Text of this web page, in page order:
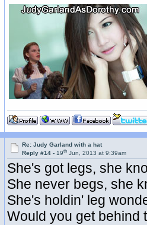
Re: Judy Garland with a hat
Reply #14 -19th Jun, 2013 at 9:39am
She's got legs, she
She never begs, she
She's holdin' leg
Would you get behind